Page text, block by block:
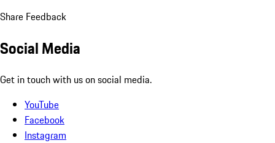
Share Feedback
Social Media
Get in touch with us on social media.
YouTube
Facebook
Instagram